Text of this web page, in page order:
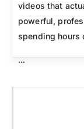
videos that
powerful,
spending hours
...